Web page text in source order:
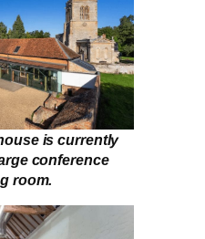
is currently
conference
room.